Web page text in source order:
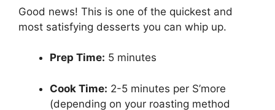
Good news! This is one of the quickest and
most satisfying desserts you can whip up.
Prep Time: 5 minutes
Cook Time: 2-5 minutes per S’more
(depending on your roasting method